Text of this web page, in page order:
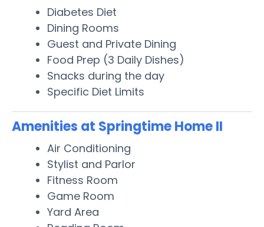
Diabetes Diet
Dining Rooms
Guest and Private Dining
Food Prep (3 Daily Dishes)
Snacks during the day
Specific Diet Limits
Amenities at Springtime Home II
Air Conditioning
Stylist and Parlor
Fitness Room
Game Room
Yard Area